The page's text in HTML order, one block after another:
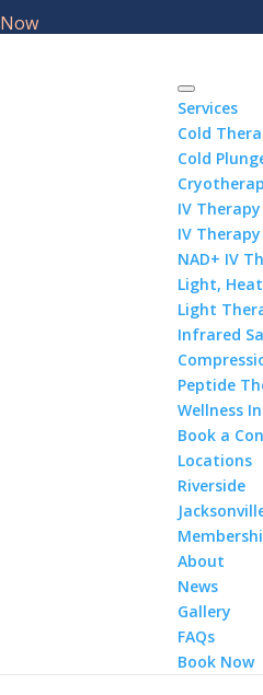
Services
Cold
Cold
IV Therapy
IV Therapy
NAD+ IV
Light,
Light
Infrared
Peptide
Wellness
Book a
Locations
Riverside
About
News
Gallery
FAQs
Book Now